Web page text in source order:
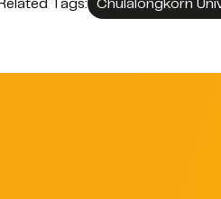
Tags: Chulalongkorn